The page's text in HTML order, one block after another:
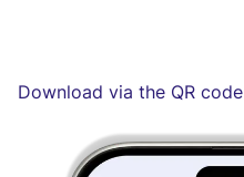
Download via the QR code